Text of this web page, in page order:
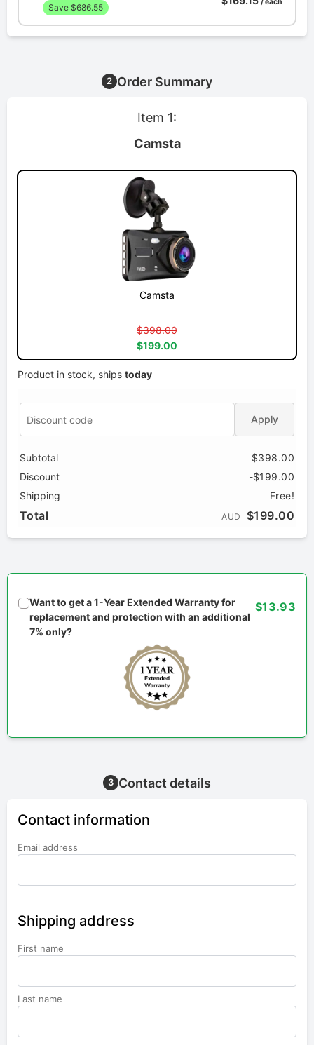
Save $686.55
2 Order Summary
Item 1:
Camsta
Camsta
$398.00
$199.00
Product in stock, ships today
Apply
Subtotal
$398.00
Discount
-$199.00
Shipping
Free!
Total AUD $199.00
Want to get a 1-Year Extended Warranty for
replacement and protection with an additional
7% only?
$13.93
3 Contact details
Contact information
Email address
Shipping address
First name
Last name